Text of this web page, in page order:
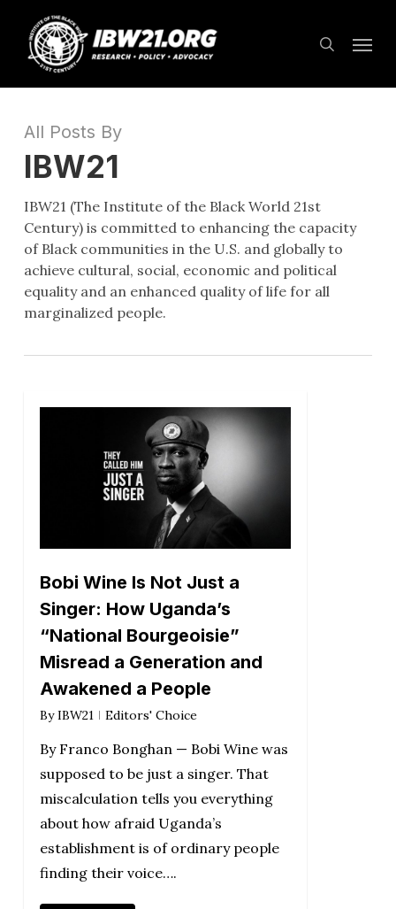
main
content
search
All Posts By
IBW21
IBW21 (The Institute of the Black World 21st
Century) is committed to enhancing the capacity
of Black communities in the U.S. and globally to
achieve cultural, social, economic and political
equality and an enhanced quality of life for all
marginalized people.
Bobi Wine Is Not Just a
Singer: How Uganda’s
“National Bourgeoisie”
Misread a Generation and
Awakened a People
By IBW21 Editors' Choice
By Franco Bonghan — Bobi Wine was
supposed to be just a singer. That
miscalculation tells you everything
about how afraid Uganda’s
establishment is of ordinary people
finding their voice….